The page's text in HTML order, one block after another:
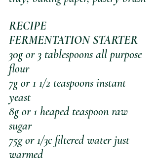
RECIPE
FERMENTATION STARTER
30g or 3 tablespoons all purpose
flour
7g or 1 1/2 teaspoons instant
yeast
8g or 1 heaped teaspoon raw
sugar
75g or 1/3c filtered water just
warmed